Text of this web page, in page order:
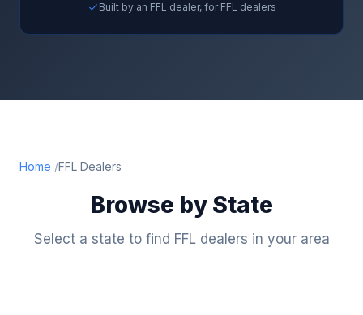
Built by an FFL dealer, for FFL dealers
Home FFL Dealers
Browse by State
Select a state to find FFL dealers in your area